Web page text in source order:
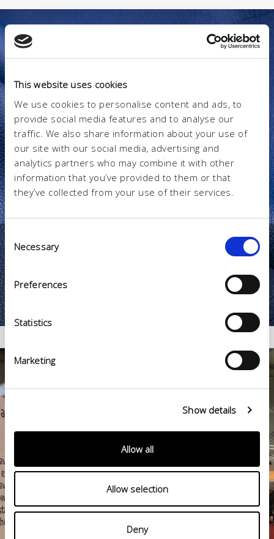
This website uses cookies
We use cookies to personalise content and ads, to
provide social media features and to analyse our
traffic. We also share information about your use of
our site with our social media, advertising and
analytics partners who may combine it with other
information that you’ve provided to them or that
they’ve collected from your use of their services.
Consent
Selection
Necessary
Preferences
Statistics
Marketing
Show details
Allow all
Allow selection
Deny